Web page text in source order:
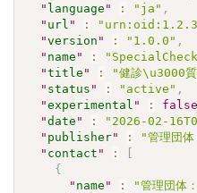
" language " : "ja" ,
" url " :
"version " : "1.0.0" ,
" name " :
"title " :
"健診\u3000質
" status " : "active" ,
"experimental " : false
"date " : "2026-02-
" publisher" :
"管理団
" contact " :
{
" name " :
"管理団体